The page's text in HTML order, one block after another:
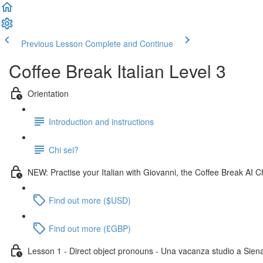
Previous Lesson Complete and Continue
Coffee Break Italian Level 3
Orientation
Introduction and instructions
Chi sei?
NEW: Practise your Italian with Giovanni, the Coffee Break AI
Find out more ($USD)
Find out more (£GBP)
Lesson 1 - Direct object pronouns - Una vacanza studio a